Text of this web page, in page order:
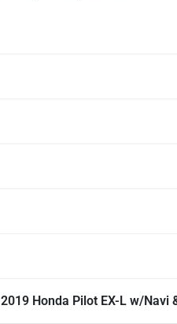
2019 Honda Pilot EX-L w/Navi